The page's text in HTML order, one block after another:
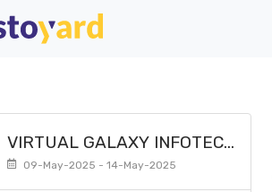
VIRTUAL GALAXY INFOTECH
LIMITED SME
09-May-2025 - 14-May-2025